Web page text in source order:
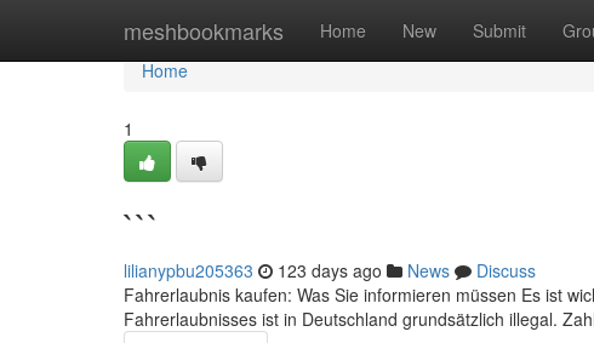
meshbookmarks Home New Submit
Home
Home
1
```
lilianypbu205363 123 days ago News
Discuss
Fahrerlaubnis kaufen: Was Sie informieren müssen Es ist
Fahrerlaubnisses ist in Deutschland grundsätzlich illegal.